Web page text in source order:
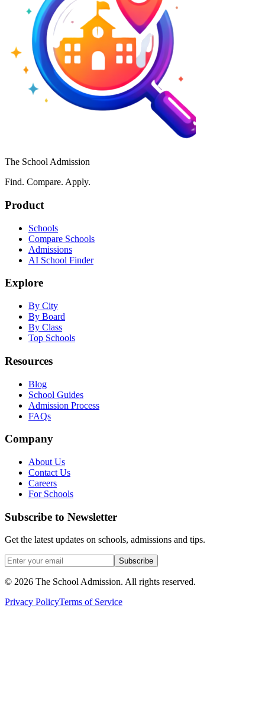
The School Admission
Find. Compare. Apply.
Product
Schools
Compare Schools
Admissions
AI School Finder
Explore
By City
By Board
By Class
Top Schools
Resources
Blog
School Guides
Admission Process
FAQs
Company
About Us
Contact Us
Careers
For Schools
Subscribe to Newsletter
Get the latest updates on schools, admissions and tips.
Subscribe
© 2026 The School Admission. All rights reserved.
Privacy PolicyTerms of Service